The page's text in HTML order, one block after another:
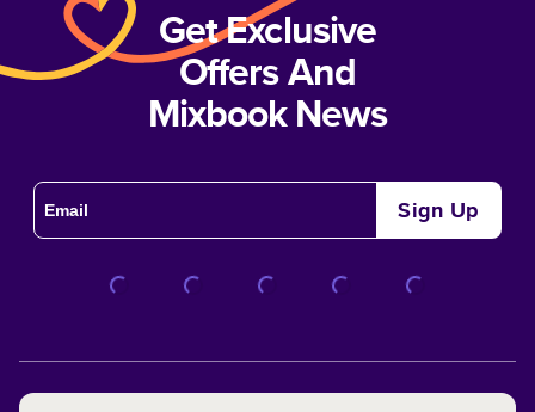
Get Exclusive
Offers And
Mixbook News
Sign Up